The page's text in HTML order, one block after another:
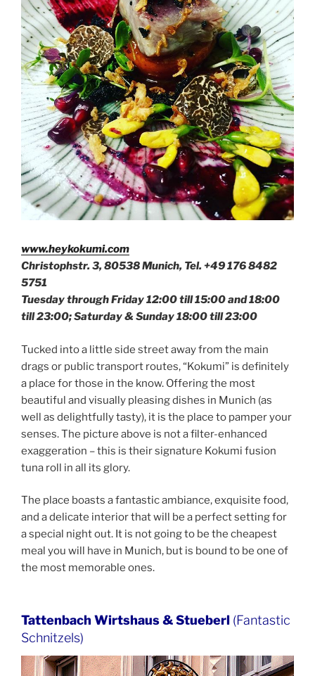
www.heykokumi.com
Christophstr. 3, 80538 Munich, Tel. +49 176 8482
5751
Tuesday through Friday 12:00 till 15:00 and 18:00
till 23:00; Saturday & Sunday 18:00 till 23:00
Tucked into a little side street away from the main
drags or public transport routes, “Kokumi” is definitely
a place for those in the know. Offering the most
beautiful and visually pleasing dishes in Munich (as
well as delightfully tasty), it is the place to pamper your
senses. The picture above is not a filter-enhanced
exaggeration – this is their signature Kokumi fusion
tuna roll in all its glory.
The place boasts a fantastic ambiance, exquisite food,
and a delicate interior that will be a perfect setting for
a special night out. It is not going to be the cheapest
meal you will have in Munich, but is bound to be one of
the most memorable ones.
Tattenbach Wirtshaus & Stueberl (Fantastic
Schnitzels)